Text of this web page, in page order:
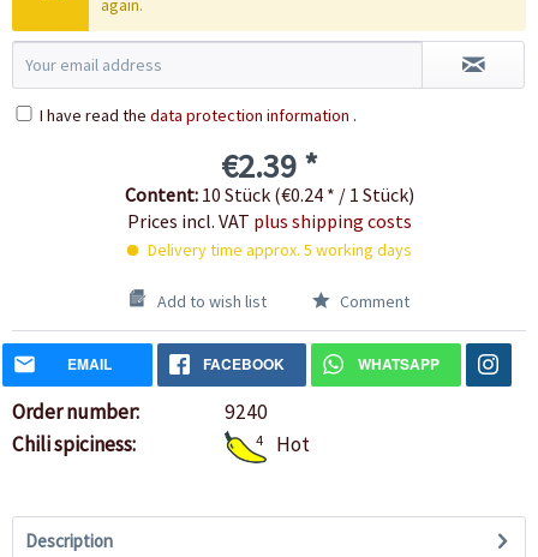
again.
I have read the data protection information .
€2.39 *
Content: 10 Stück (€0.24 * / 1 Stück)
Prices incl. VAT plus shipping costs
Delivery time approx. 5 working days
Add to wish list Comment
EMAIL FACEBOOK WHATSAPP
Order number:
9240
Chili spiciness:
4 Hot
Description